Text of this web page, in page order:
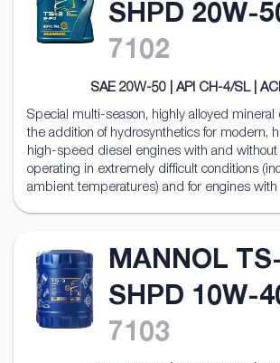
SHPD 20W-
7102
SAE 20W-50 | API CH-4/SL |
Special multi-season, highly alloyed mineral
the addition of hydrosynthetics for modern,
high-speed diesel engines with and without
operating in extremely difficult conditions
ambient temperatures) and for engines with
MANNOL
SHPD 10W-
7103